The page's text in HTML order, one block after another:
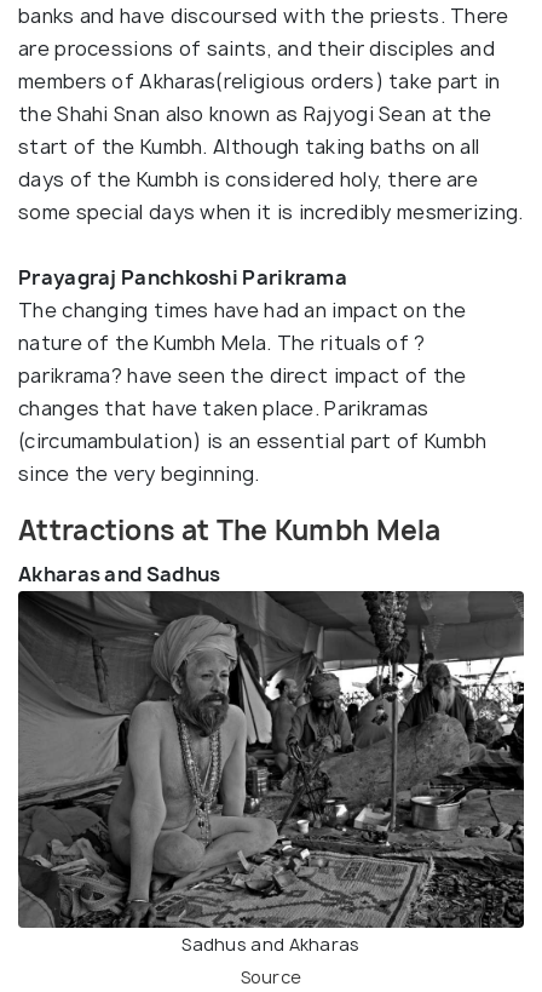
banks and have discoursed with the priests. There
are processions of saints, and their disciples and
members of Akharas(religious orders) take part in
the Shahi Snan also known as Rajyogi Sean at the
start of the Kumbh. Although taking baths on all
days of the Kumbh is considered holy, there are
some special days when it is incredibly mesmerizing.
Prayagraj Panchkoshi Parikrama
The changing times have had an impact on the
nature of the Kumbh Mela. The rituals of ?
parikrama? have seen the direct impact of the
changes that have taken place. Parikramas
(circumambulation) is an essential part of Kumbh
since the very beginning.
Attractions at The Kumbh Mela
Akharas and Sadhus
Sadhus and Akharas
Source